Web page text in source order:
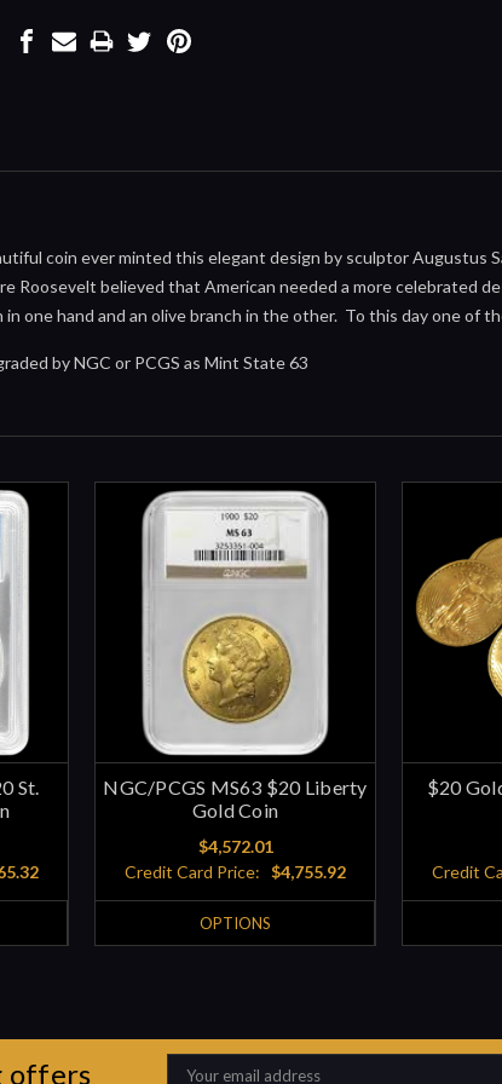
coin ever minted this elegant design by sculptor Augustus
Roosevelt believed that American needed a more celebrated
in one hand and an olive branch in the other. To this day one of
by NGC or PCGS as Mint State 63
St.
NGC/PCGS MS63 $20 Liberty
Gold Coin
$4,572.01
Credit Card Price: $4,755.92
OPTIONS
$20
Credit
offers Email